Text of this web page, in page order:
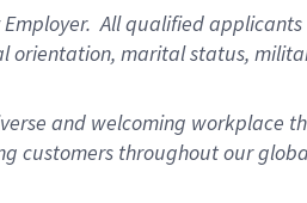
All qualified
orientation, marital status,
and welcoming workplace
customers throughout our